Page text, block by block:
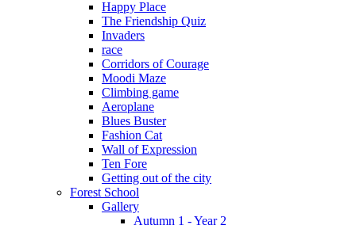
Happy Place
The Friendship Quiz
Invaders
race
Corridors of Courage
Moodi Maze
Climbing game
Aeroplane
Blues Buster
Fashion Cat
Wall of Expression
Ten Fore
Getting out of the city
Forest School
Gallery
Autumn 1 - Year 2